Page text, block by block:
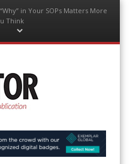
in Your SOPs Matters More
Think